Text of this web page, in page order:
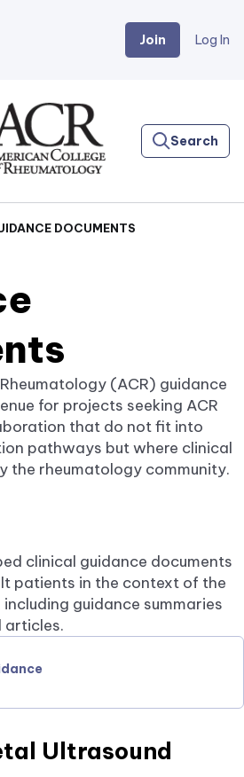
Join Log In
Search
DOCUMENTS
(ACR) guidance
for projects seeking ACR
that do not fit into
pathways but where clinical
the rheumatology community.
clinical guidance documents
patients in the context of the
guidance summaries
articles.
Ultrasound